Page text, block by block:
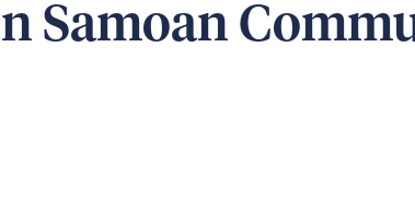
Samoan